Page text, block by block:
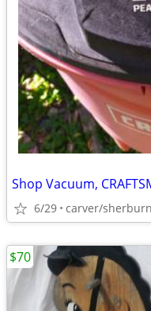
Shop Vacuum,
6/29 carver/
$70